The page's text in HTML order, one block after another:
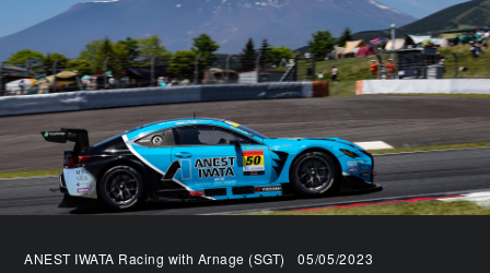
ANEST IWATA Racing with Arnage (SGT) 05/05/2023